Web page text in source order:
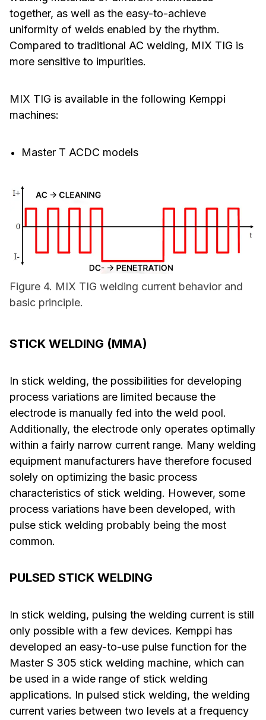
together, as well as the easy-to-achieve
uniformity of welds enabled by the rhythm.
Compared to traditional AC welding, MIX TIG is
more sensitive to impurities.
MIX TIG is available in the following Kemppi
machines:
Master T ACDC models
Figure 4. MIX TIG welding current behavior and
basic principle.
STICK WELDING (MMA)
In stick welding, the possibilities for developing
process variations are limited because the
electrode is manually fed into the weld pool.
Additionally, the electrode only operates optimally
within a fairly narrow current range. Many welding
equipment manufacturers have therefore focused
solely on optimizing the basic process
characteristics of stick welding. However, some
process variations have been developed, with
pulse stick welding probably being the most
common.
PULSED STICK WELDING
In stick welding, pulsing the welding current is still
only possible with a few devices. Kemppi has
developed an easy-to-use pulse function for the
Master S 305 stick welding machine, which can
be used in a wide range of stick welding
applications. In pulsed stick welding, the welding
current varies between two levels at a frequency